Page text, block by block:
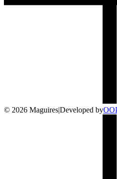
© 2026 Maguires|Developed byO